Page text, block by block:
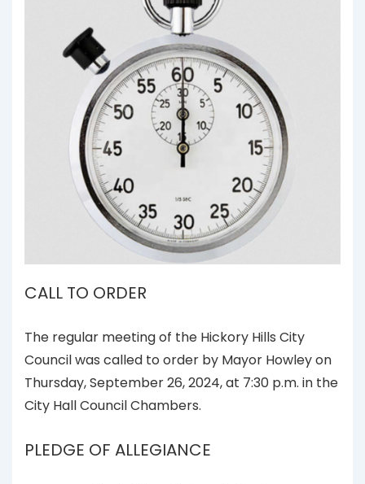
CALL TO ORDER
The regular meeting of the Hickory Hills City
Council was called to order by Mayor Howley on
Thursday, September 26, 2024, at 7:30 p.m. in the
City Hall Council Chambers.
PLEDGE OF ALLEGIANCE